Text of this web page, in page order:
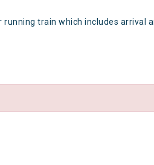
train which includes arrival